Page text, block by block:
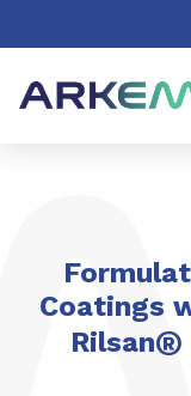
Coatings
Rilsan®